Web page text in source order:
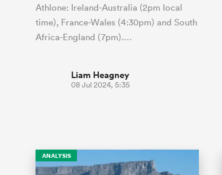
Athlone: Ireland-Australia (2pm local
time), France-Wales (4:30pm) and South
Africa-England (7pm).…
Liam Heagney
08 Jul 2024, 5:35
ANALYSIS